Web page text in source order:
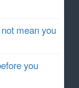
mean you
you